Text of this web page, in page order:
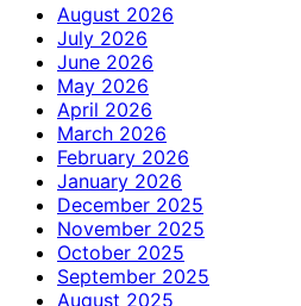
August 2026
July 2026
June 2026
May 2026
April 2026
March 2026
February 2026
January 2026
December 2025
November 2025
October 2025
September 2025
August 2025